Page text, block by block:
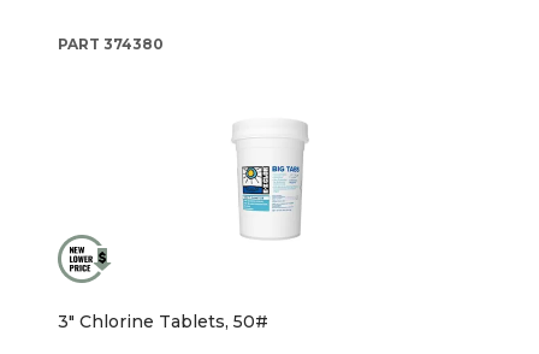
PART 374380
3" Chlorine Tablets, 50#